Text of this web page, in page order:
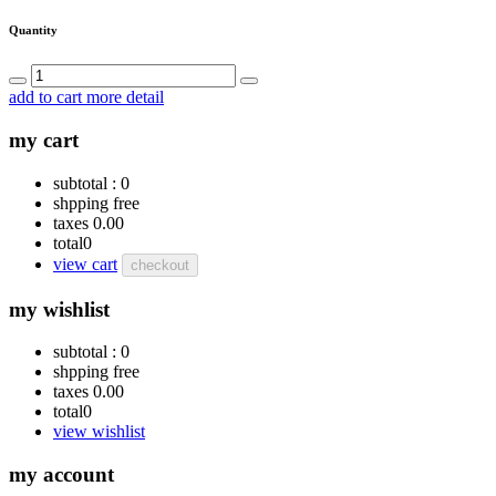
Quantity
add to cartmore detail
my cart
subtotal : 0
shpping free
taxes 0.00
total0
view cart
checkout
my wishlist
subtotal : 0
shpping free
taxes 0.00
total0
view wishlist
my account